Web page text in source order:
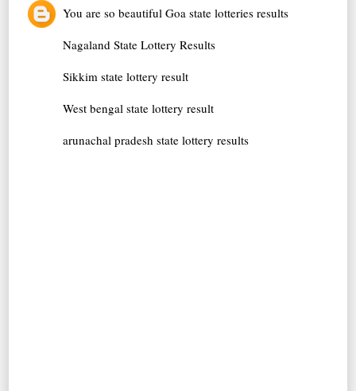
You are so beautifulGoa state lotteries results
Nagaland State Lottery Results
Sikkim state lottery result
West bengal state lottery result
arunachal pradesh state lottery results